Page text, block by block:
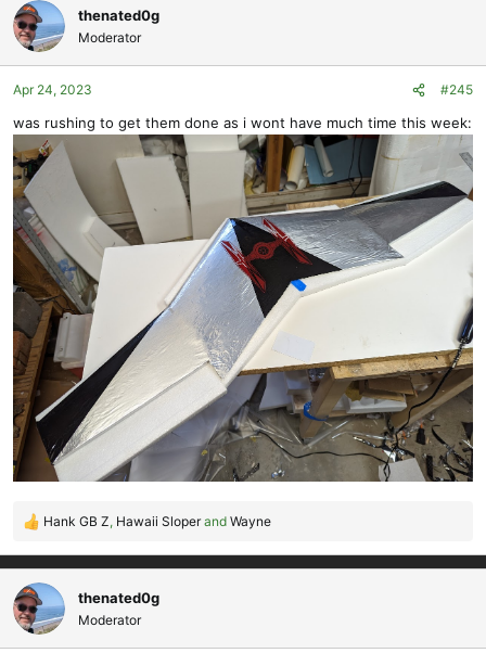
c
t
i
o
n
:
thenated0g
Moderator
Apr 24, 2023 #245
was rushing to get them done as i wont have much time this week:
R
a
c
t
i
Hank GB Z, Hawaii Sloperand Wayne
thenated0g
Moderator